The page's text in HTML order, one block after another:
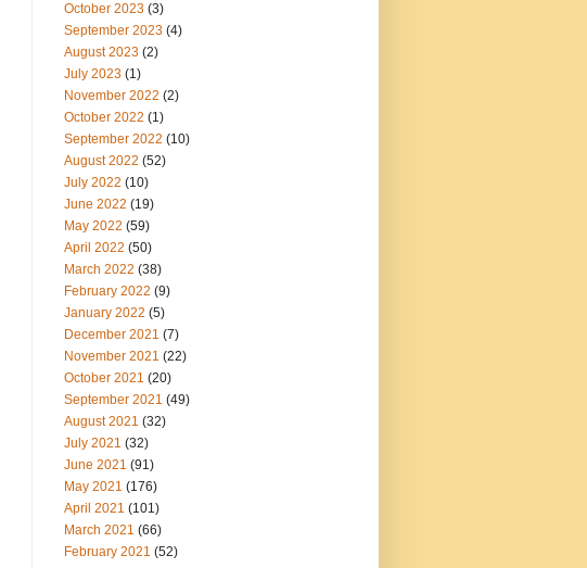
October 2023 (3)
September 2023 (4)
August 2023 (2)
July 2023 (1)
November 2022 (2)
October 2022 (1)
September 2022 (10)
August 2022 (52)
July 2022 (10)
June 2022 (19)
May 2022 (59)
April 2022 (50)
March 2022 (38)
February 2022 (9)
January 2022 (5)
December 2021 (7)
November 2021 (22)
October 2021 (20)
September 2021 (49)
August 2021 (32)
July 2021 (32)
June 2021 (91)
May 2021 (176)
April 2021 (101)
March 2021 (66)
February 2021 (52)